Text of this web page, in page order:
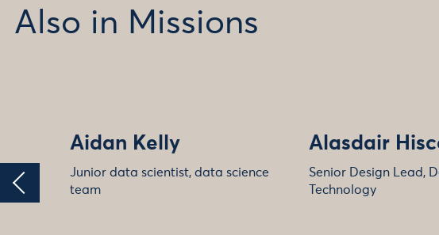
Also in Missions
Aidan Kelly
Junior data scientist, data science
team
Alasdair
Senior Design Lead,
Technology